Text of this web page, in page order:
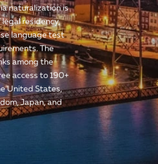
naturalization is
residency,
language test
The
among the
access to 190+
United States,
Japan, and